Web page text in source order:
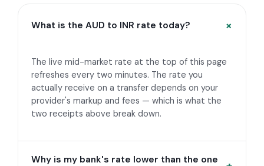
What is the AUD to INR rate today?
The live mid-market rate at the top of this page
refreshes every two minutes. The rate you
actually receive on a transfer depends on your
provider's markup and fees — which is what the
two receipts above break down.
Why is my bank's rate lower than the one